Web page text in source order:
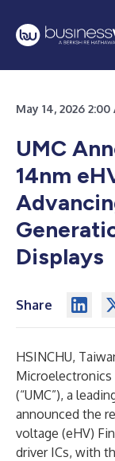
May 14, 2026
UMC
14nm
Displays
Share
HSINCHU,
Microelectronics
(“UMC”), a
announced the
voltage (eHV)
driver ICs, with